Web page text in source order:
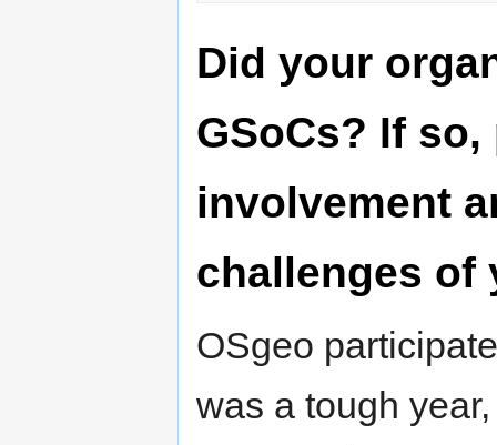
Did your
GSoCs? If
involvement
challenges of
OSgeo
was a tough